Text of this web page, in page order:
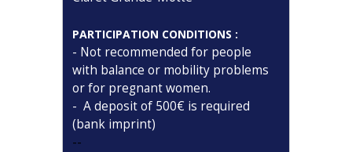
PARTICIPATION CONDITIONS :
- Not recommended for people
with balance or mobility problems
or for pregnant women.
- A deposit of 500€ is required
(bank imprint)
--